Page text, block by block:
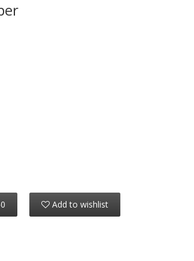
Add to wishlist